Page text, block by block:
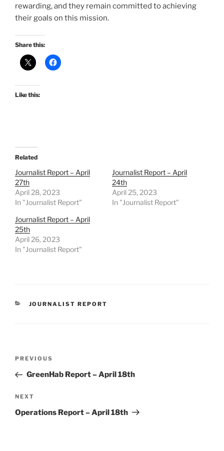
rewarding, and they remain committed to achieving
their goals on this mission.
Share this:
Like this:
Related
Journalist Report – April
27th
April 28, 2023
In "Journalist Report"
Journalist Report – April
24th
April 25, 2023
In "Journalist Report"
Journalist Report – April
25th
April 26, 2023
In "Journalist Report"
CATEGORIES
JOURNALIST REPORT
Previous
Post
PREVIOUS
GreenHab Report – April 18th
Next
Post
NEXT
Operations Report – April 18th